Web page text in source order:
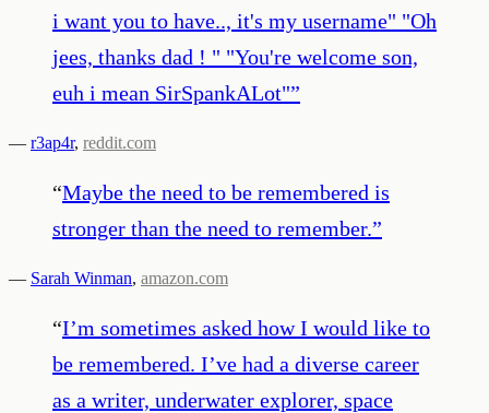
i want you to have.., it's my username" "Oh
jees, thanks dad ! " "You're welcome son,
euh i mean SirSpankALot"”
— r3ap4r, reddit.com
“Maybe the need to be remembered is
stronger than the need to remember.”
— Sarah Winman, amazon.com
“I’m sometimes asked how I would like to
be remembered. I’ve had a diverse career
as a writer, underwater explorer, space